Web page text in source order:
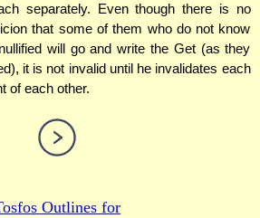
separately. Even though there is no
that some of them who do not know
will go and write the Get (as they
it is not invalid until he invalidates each
of each other.
Outlines for